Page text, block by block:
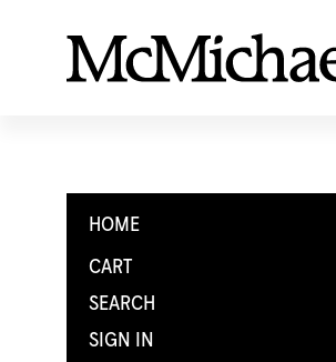
HOME
CART
SEARCH
SIGN IN